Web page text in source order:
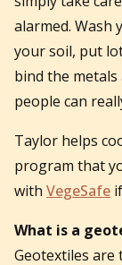
alarmed. Wash
your soil, put
bind the
people can
Taylor helps
program that
with VegeSafe
What is a
Geotextiles are